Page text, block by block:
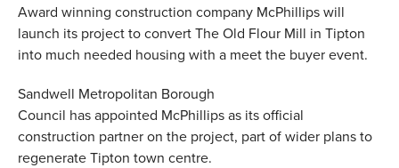
TESTIMONIALS
Award winning construction company McPhillips will
launch its project to convert The Old Flour Mill in Tipton
into much needed housing with a meet the buyer event.
Sandwell Metropolitan Borough
Council has appointed McPhillips as its official
construction partner on the project, part of wider plans to
regenerate Tipton town centre.